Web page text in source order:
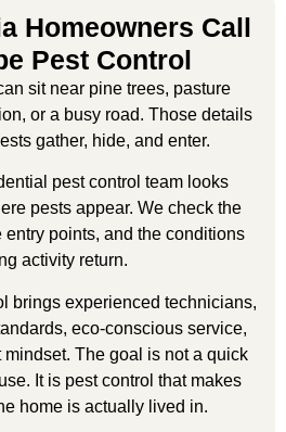
Homeowners Call
Pest Control
sit near pine trees, pasture
or a busy road. Those details
gather, hide, and enter.
pest control team looks
pests appear. We check the
entry points, and the conditions
activity return.
brings experienced technicians,
eco-conscious service,
The goal is not a quick
It is pest control that makes
home is actually lived in.